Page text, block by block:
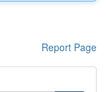
Report Page